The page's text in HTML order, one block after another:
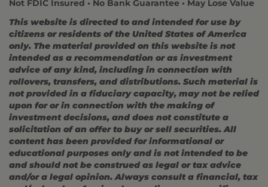
Not FDIC Insured • No Bank Guarantee • May Lose Value
This website is directed to and intended for use by
citizens or residents of the United States of America
only. The material provided on this website is not
intended as a recommendation or as investment
advice of any kind, including in connection with
rollovers, transfers, and distributions. Such material is
not provided in a fiduciary capacity, may not be relied
upon for or in connection with the making of
investment decisions, and does not constitute a
solicitation of an offer to buy or sell securities. All
content has been provided for informational or
educational purposes only and is not intended to be
and should not be construed as legal or tax advice
and/or a legal opinion. Always consult a financial, tax